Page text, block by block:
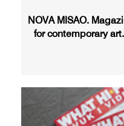
NOVA MISAO.
for contemporary